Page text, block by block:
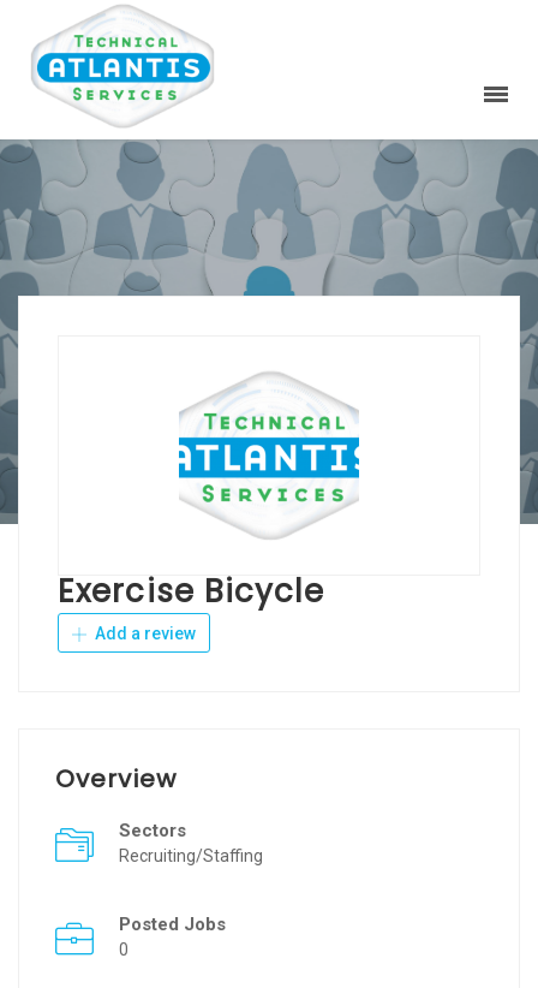
Exercise Bicycle
Add a review
Overview
Sectors
Recruiting/Staffing
Posted Jobs
0